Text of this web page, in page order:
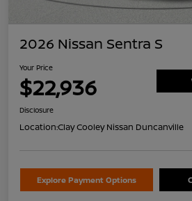
2026 Nissan Sentra S
Your Price
$22,936
Disclosure
Location:Clay Cooley Nissan Duncanville
Explore Payment Options